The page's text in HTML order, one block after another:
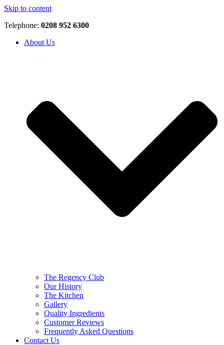
Skip to content
Telephone: 0208 952 6300
About Us
The Regency Club
Our History
The Kitchen
Gallery
Quality Ingredients
Customer Reviews
Frequently Asked Questions
Contact Us